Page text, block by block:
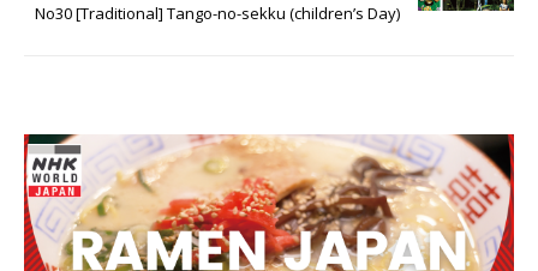
No30 [Traditional] Tango-no-sekku (children’s Day)